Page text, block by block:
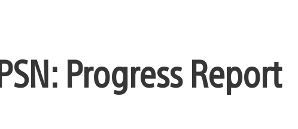
Progress Report